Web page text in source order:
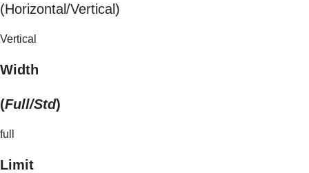
(Horizontal/Vertical)
Vertical
Width
(Full/Std)
full
Limit